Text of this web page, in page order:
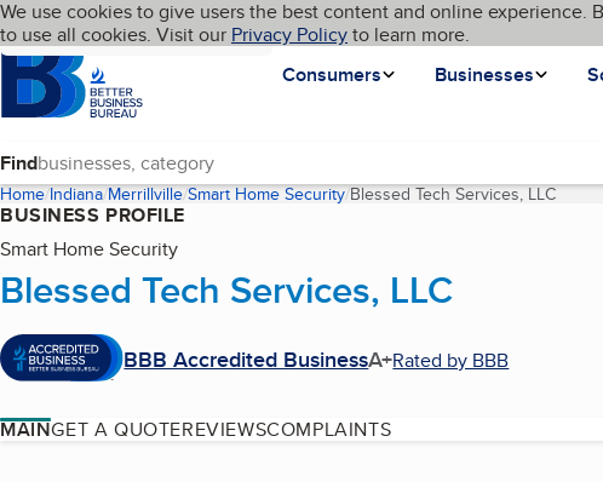
Skip to main content
Cookies on BBB.org
We use cookies to give users the best content and online experience.
to use all cookies. Visit our Privacy Policyto learn more.
Homepage
Consumers
Businesses
Language My BBB
Find
Home Indiana Merrillville Smart Home Security Blessed Tech Services, LLC
BUSINESS PROFILE
Smart Home Security
Blessed Tech Services, LLC
BBB Accredited BusinessA+Rated by BBB
MAINGET A QUOTEREVIEWSCOMPLAINTS